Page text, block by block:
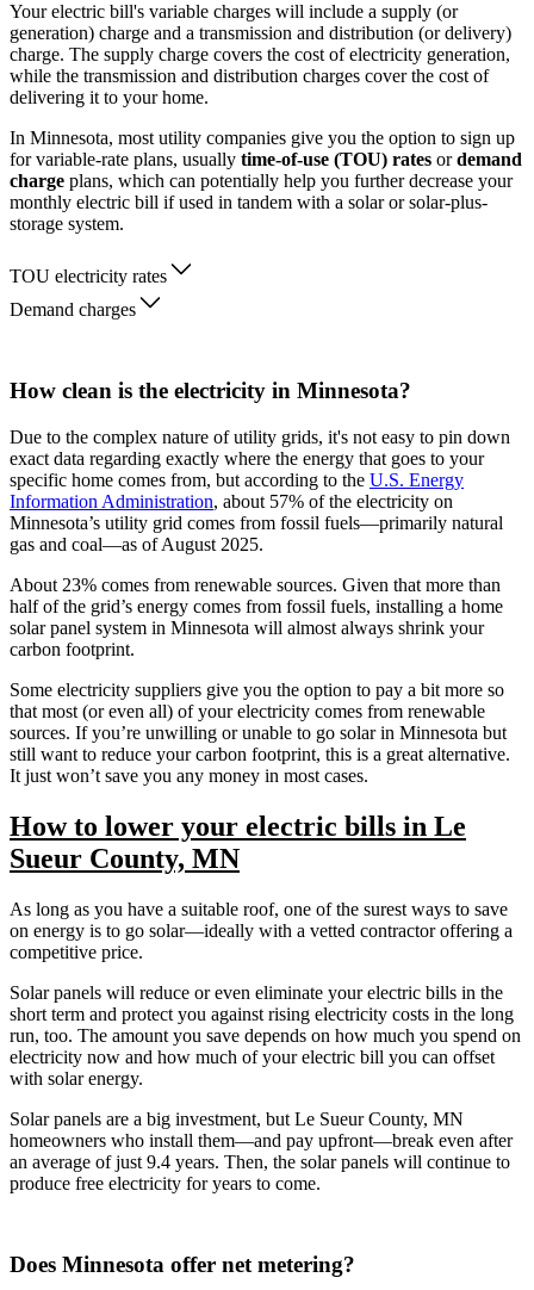
Your electric bill's variable charges will include a supply (or
generation) charge and a transmission and distribution (or delivery)
charge. The supply charge covers the cost of electricity generation,
while the transmission and distribution charges cover the cost of
delivering it to your home.
In Minnesota, most utility companies give you the option to sign up
for variable-rate plans, usually time-of-use (TOU) rates ordemand
charge plans, which can potentially help you further decrease your
monthly electric bill if used in tandem with a solar or solar-plus-
storage system.
TOU electricity rates
Demand charges
How clean is the electricity in Minnesota?
Due to the complex nature of utility grids, it's not easy to pin down
exact data regarding exactly where the energy that goes to your
specific home comes from, but according to the U.S. Energy
Information Administration, about 57% of the electricity on
Minnesota’s utility grid comes from fossil fuels—primarily natural
gas and coal—as of August 2025.
About 23% comes from renewable sources. Given that more than
half of the grid’s energy comes from fossil fuels, installing a home
solar panel system in Minnesota will almost always shrink your
carbon footprint.
Some electricity suppliers give you the option to pay a bit more so
that most (or even all) of your electricity comes from renewable
sources. If you’re unwilling or unable to go solar in Minnesota but
still want to reduce your carbon footprint, this is a great alternative.
It just won’t save you any money in most cases.
How to lower your electric bills in Le
Sueur County, MN
As long as you have a suitable roof, one of the surest ways to save
on energy is to go solar—ideally with a vetted contractor offering a
competitive price.
Solar panels will reduce or even eliminate your electric bills in the
short term and protect you against rising electricity costs in the long
run, too. The amount you save depends on how much you spend on
electricity now and how much of your electric bill you can offset
with solar energy.
Solar panels are a big investment, but Le Sueur County, MN
homeowners who install them—and pay upfront—break even after
an average of just 9.4 years. Then, the solar panels will continue to
produce free electricity for years to come.
Does Minnesota offer net metering?